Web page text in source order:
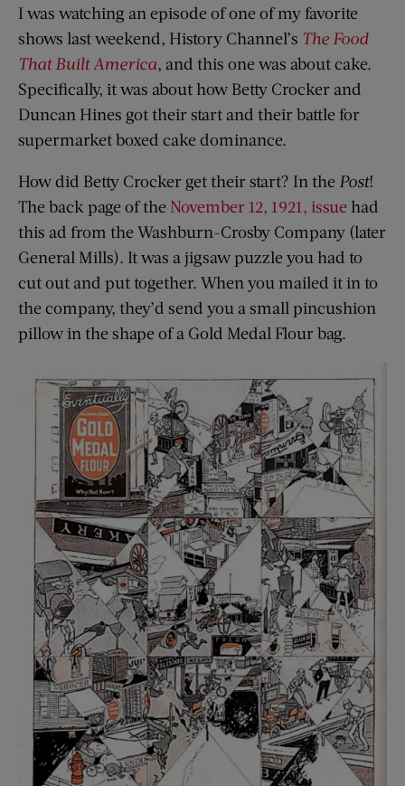
I was watching an episode of one of my favorite
shows last weekend, History Channel’s The Food
That Built America, and this one was about cake.
Specifically, it was about how Betty Crocker and
Duncan Hines got their start and their battle for
supermarket boxed cake dominance.
How did Betty Crocker get their start? In the Post!
The back page of the November 12, 1921, issue had
this ad from the Washburn-Crosby Company (later
General Mills). It was a jigsaw puzzle you had to
cut out and put together. When you mailed it in to
the company, they’d send you a small pincushion
pillow in the shape of a Gold Medal Flour bag.